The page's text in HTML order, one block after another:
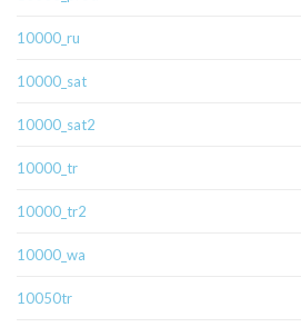
10000_ru
10000_sat
10000_sat2
10000_tr
10000_tr2
10000_wa
10050tr